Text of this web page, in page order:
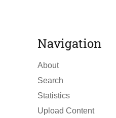
Navigation
About
Search
Statistics
Upload Content